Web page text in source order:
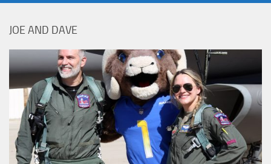
JOE AND DAVE